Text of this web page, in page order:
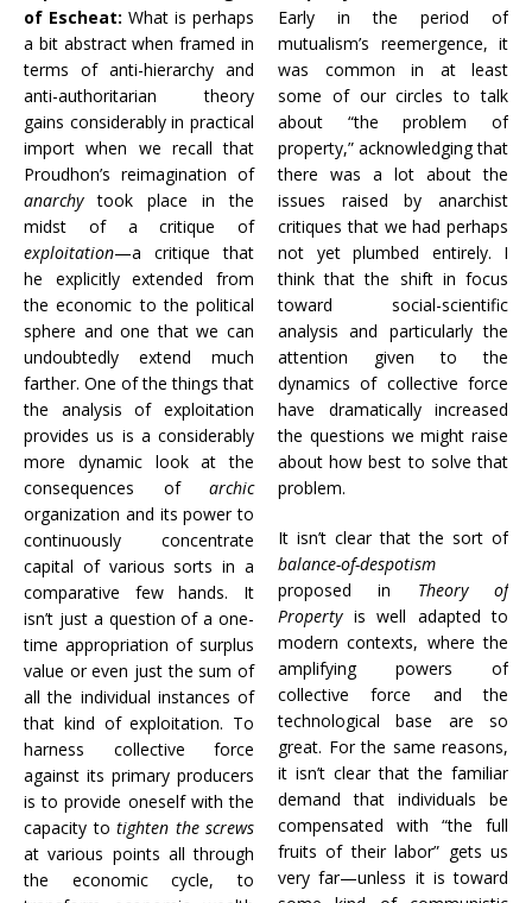
of Escheat: What is perhaps
a bit abstract when framed in
terms of anti-hierarchy and
anti-authoritarian theory
gains considerably in practical
import when we recall that
Proudhon’s reimagination of
anarchytook place in the
midst of a critique of
exploitation—a critique that
he explicitly extended from
the economic to the political
sphere and one that we can
undoubtedly extend much
farther. One of the things that
the analysis of exploitation
provides us is a considerably
more dynamic look at the
consequences of archic
organization and its power to
continuously concentrate
capital of various sorts in a
comparative few hands. It
isn’t just a question of a one-
time appropriation of surplus
value or even just the sum of
all the individual instances of
that kind of exploitation. To
harness collective force
against its primary producers
is to provide oneself with the
capacity to tighten the screws
at various points all through
the economic cycle, to
Early in the period of
mutualism’s reemergence, it
was common in at least
some of our circles to talk
about “the problem of
property,” acknowledging that
there was a lot about the
issues raised by anarchist
critiques that we had perhaps
not yet plumbed entirely. I
think that the shift in focus
toward social-scientific
analysis and particularly the
attention given to the
dynamics of collective force
have dramatically increased
the questions we might raise
about how best to solve that
problem.
It isn’t clear that the sort of
balance-of-despotism
proposed in Theory of
Propertyis well adapted to
modern contexts, where the
amplifying powers of
collective force and the
technological base are so
great. For the same reasons,
it isn’t clear that the familiar
demand that individuals be
compensated with “the full
fruits of their labor” gets us
very far—unless it is toward